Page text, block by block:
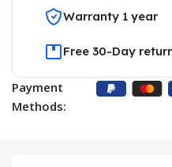
Warranty 1 year
Free 30-Day
Payment
Methods: